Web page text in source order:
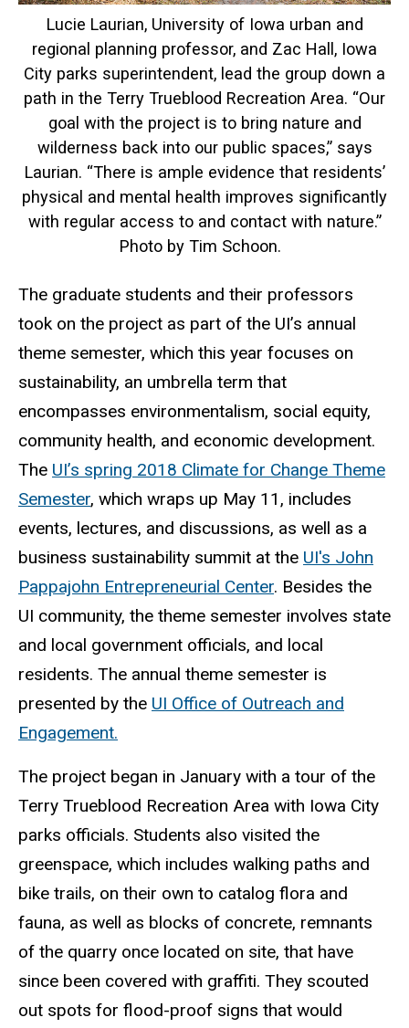
Lucie Laurian, University of Iowa urban and
regional planning professor, and Zac Hall, Iowa
City parks superintendent, lead the group down a
path in the Terry Trueblood Recreation Area. “Our
goal with the project is to bring nature and
wilderness back into our public spaces,” says
Laurian. “There is ample evidence that residents’
physical and mental health improves significantly
with regular access to and contact with nature.”
Photo by Tim Schoon.
The graduate students and their professors
took on the project as part of the UI’s annual
theme semester, which this year focuses on
sustainability, an umbrella term that
encompasses environmentalism, social equity,
community health, and economic development.
The UI’s spring 2018 Climate for Change Theme
Semester, which wraps up May 11, includes
events, lectures, and discussions, as well as a
business sustainability summit at the UI's John
Pappajohn Entrepreneurial Center. Besides the
UI community, the theme semester involves state
and local government officials, and local
residents. The annual theme semester is
presented by the UI Office of Outreach and
Engagement.
The project began in January with a tour of the
Terry Trueblood Recreation Area with Iowa City
parks officials. Students also visited the
greenspace, which includes walking paths and
bike trails, on their own to catalog flora and
fauna, as well as blocks of concrete, remnants
of the quarry once located on site, that have
since been covered with graffiti. They scouted
out spots for flood-proof signs that would